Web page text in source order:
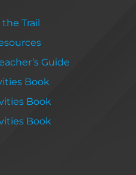
Trail
Guide
Book
Book
Book